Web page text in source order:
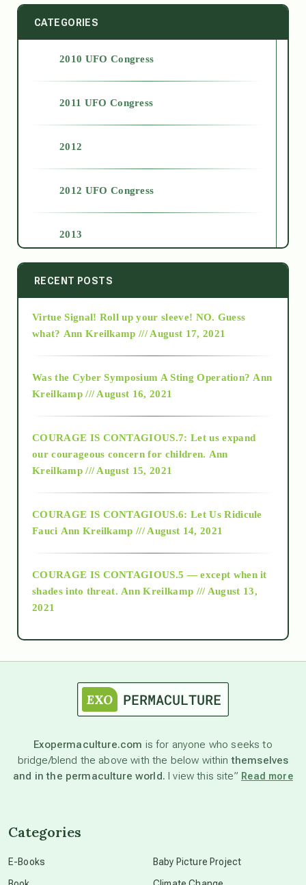
CATEGORIES
2010 UFO Congress
2011 UFO Congress
2012
2012 UFO Congress
2013
2014
2015
2018
Alt-Epistemology
as above so below
astronomy
beyond permaculture
RECENT POSTS
Virtue Signal! Roll up your sleeve! NO. Guess
what? Ann Kreilkamp /// August 17, 2021
Was the Cyber Symposium A Sting Operation? Ann
Kreilkamp /// August 16, 2021
COURAGE IS CONTAGIOUS.7: Let us expand
our courageous concern for children. Ann
Kreilkamp /// August 15, 2021
COURAGE IS CONTAGIOUS.6: Let Us Ridicule
Fauci Ann Kreilkamp /// August 14, 2021
COURAGE IS CONTAGIOUS.5 — except when it
shades into threat. Ann Kreilkamp /// August 13,
2021
Exopermaculture.com is for anyone who seeks to
bridge/blend the above with the below withinthemselves
and in the permaculture world. I view this site” Read more
Categories
E-Books
Baby Picture Project